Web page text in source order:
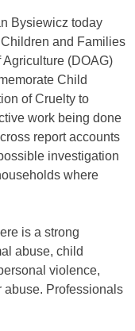
Bysiewicz today
and Families
(DOAG)
Child
of Cruelty to
work being done
report accounts
investigation
where
is a strong
abuse, child
violence,
Professionals